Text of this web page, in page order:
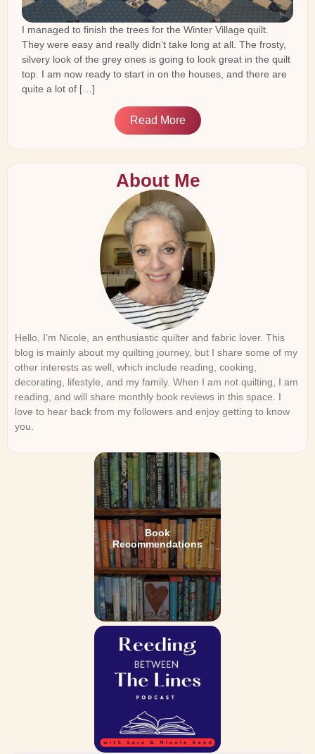
I managed to finish the trees for the Winter Village quilt.
They were easy and really didn’t take long at all. The frosty,
silvery look of the grey ones is going to look great in the quilt
top. I am now ready to start in on the houses, and there are
quite a lot of […]
Read More
About Me
Hello, I’m Nicole, an enthusiastic quilter and fabric lover. This
blog is mainly about my quilting journey, but I share some of my
other interests as well, which include reading, cooking,
decorating, lifestyle, and my family. When I am not quilting, I am
reading, and will share monthly book reviews in this space. I
love to hear back from my followers and enjoy getting to know
you.
Book
Recommendations